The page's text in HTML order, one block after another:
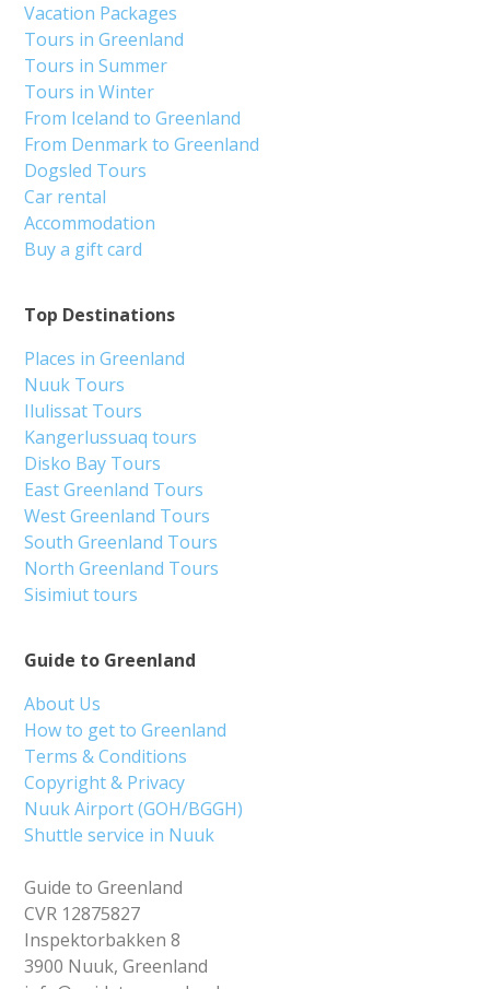
Guide to Greenland
About Us
How to get to Greenland
Terms & Conditions
Copyright & Privacy
Nuuk Airport (GOH/BGGH)
Shuttle service in Nuuk
Guide to Greenland
CVR 12875827
Inspektorbakken 8
3900 Nuuk, Greenland
Top Destinations
Places in Greenland
Nuuk Tours
Ilulissat Tours
Kangerlussuaq tours
Disko Bay Tours
East Greenland Tours
West Greenland Tours
South Greenland Tours
North Greenland Tours
Sisimiut tours
Vacation Packages
Tours in Greenland
Tours in Summer
Tours in Winter
From Iceland to Greenland
From Denmark to Greenland
Dogsled Tours
Car rental
Accommodation
Buy a gift card